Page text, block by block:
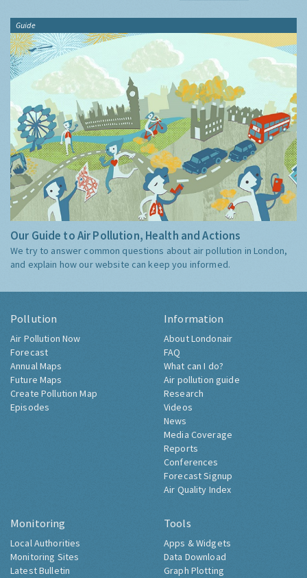
Guide
Our Guide to Air Pollution, Health and Actions
We try to answer common questions about air pollution in London,
and explain how our website can keep you informed.
Pollution
Air Pollution Now
Forecast
Annual Maps
Future Maps
Create Pollution Map
Episodes
Information
About Londonair
FAQ
What can I do?
Air pollution guide
Research
Videos
News
Media Coverage
Reports
Conferences
Forecast Signup
Air Quality Index
Monitoring
Local Authorities
Monitoring Sites
Latest Bulletin
Tools
Apps & Widgets
Data Download
Graph Plotting